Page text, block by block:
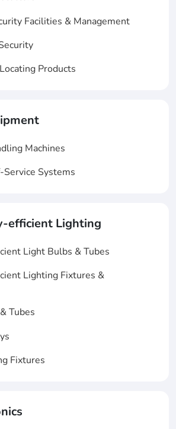
Facilities & Management
Products
Machines
Service Systems
efficient Lighting
Light Bulbs & Tubes
Lighting Fixtures &
Tubes
Fixtures